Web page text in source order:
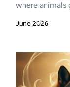
where animals
June 2026